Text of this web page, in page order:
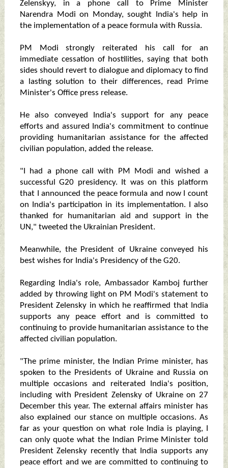
Zelenskyy, in a phone call to Prime Minister
Narendra Modi on Monday, sought India's help in
the implementation of a peace formula with Russia.
PM Modi strongly reiterated his call for an
immediate cessation of hostilities, saying that both
sides should revert to dialogue and diplomacy to find
a lasting solution to their differences, read Prime
Minister's Office press release.
He also conveyed India's support for any peace
efforts and assured India's commitment to continue
providing humanitarian assistance for the affected
civilian population, added the release.
"I had a phone call with PM Modi and wished a
successful G20 presidency. It was on this platform
that I announced the peace formula and now I count
on India's participation in its implementation. I also
thanked for humanitarian aid and support in the
UN," tweeted the Ukrainian President.
Meanwhile, the President of Ukraine conveyed his
best wishes for India's Presidency of the G20.
Regarding India's role, Ambassador Kamboj further
added by throwing light on PM Modi's statement to
President Zelensky in which he reaffirmed that India
supports any peace effort and is committed to
continuing to provide humanitarian assistance to the
affected civilian population.
"The prime minister, the Indian Prime minister, has
spoken to the Presidents of Ukraine and Russia on
multiple occasions and reiterated India's position,
including with President Zelensky of Ukraine on 27
December this year. The external affairs minister has
also explained our stance on multiple occasions. As
far as your question on what role India is playing, I
can only quote what the Indian Prime Minister told
President Zelensky recently that India supports any
peace effort and we are committed to continuing to